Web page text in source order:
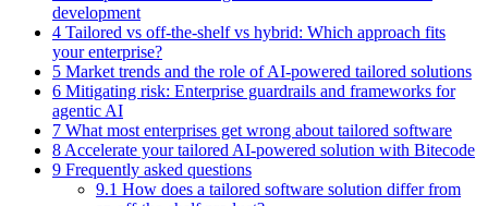
development
4 Tailored vs off-the-shelf vs hybrid: Which approach fits
your enterprise?
5 Market trends and the role of AI-powered tailored solutions
6 Mitigating risk: Enterprise guardrails and frameworks for
agentic AI
7 What most enterprises get wrong about tailored software
8 Accelerate your tailored AI-powered solution with Bitecode
9 Frequently asked questions
9.1 How does a tailored software solution differ from